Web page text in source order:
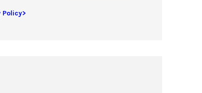
Policy>